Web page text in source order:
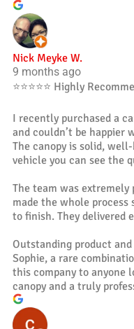
Nick Meyke W.
9 months ago
⭐️⭐️⭐️⭐️⭐️ Highly
I recently purchased a
and couldn’t be happier
The canopy is solid,
vehicle you can see the
The team was extremely
made the whole
to finish. They delivered
Outstanding product
Sophie, a rare
this company to anyone
canopy and a truly